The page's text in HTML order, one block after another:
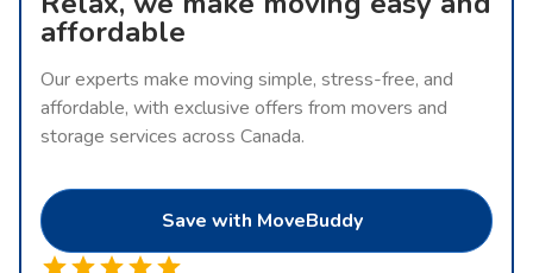
affordable
Our experts make moving simple, stress-free, and
affordable, with exclusive offers from movers and
storage services across Canada.
Save with MoveBuddy